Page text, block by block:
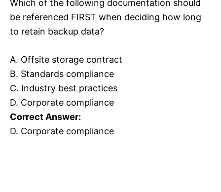
Which of the following documentation should
be referenced FIRST when deciding how long
to retain backup data?
A. Offsite storage contract
B. Standards compliance
C. Industry best practices
D. Corporate compliance
Correct Answer:
D. Corporate compliance